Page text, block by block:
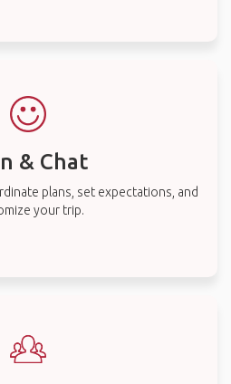
& Chat
plans, set expectations, and
your trip.